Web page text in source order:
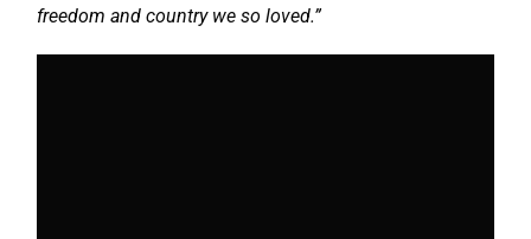
freedom and country we so loved.”